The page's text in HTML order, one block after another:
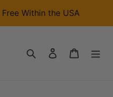
Within the USA
Search Log in Cart